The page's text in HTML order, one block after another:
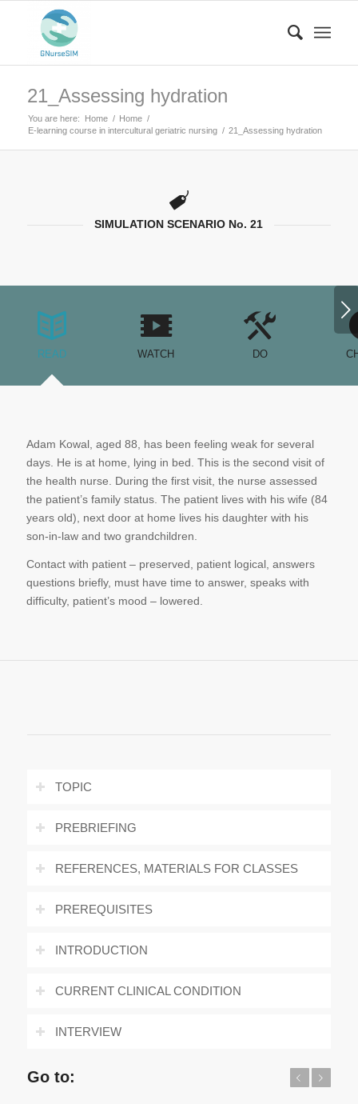
21_Assessing hydration
You are here: Home / Home /
E-learning course in intercultural geriatric nursing / 21_Assessing hydration
SIMULATION SCENARIO No. 21
READ WATCH DO
Next
Adam Kowal, aged 88, has been feeling weak for several
days. He is at home, lying in bed. This is the second visit of
the health nurse. During the first visit, the nurse assessed
the patient’s family status. The patient lives with his wife (84
years old), next door at home lives his daughter with his
son-in-law and two grandchildren.
Contact with patient – preserved, patient logical, answers
questions briefly, must have time to answer, speaks with
difficulty, patient’s mood – lowered.
TOPIC
PREBRIEFING
REFERENCES, MATERIALS FOR CLASSES
PREREQUISITES
INTRODUCTION
CURRENT CLINICAL CONDITION
INTERVIEW
Go to: